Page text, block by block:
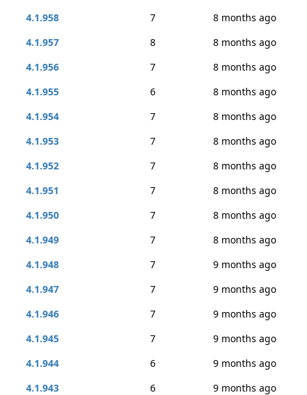
4.1.958
7
8 months ago
4.1.957
8
8 months ago
4.1.956
7
8 months ago
4.1.955
6
8 months ago
4.1.954
7
8 months ago
4.1.953
7
8 months ago
4.1.952
7
8 months ago
4.1.951
7
8 months ago
4.1.950
7
8 months ago
4.1.949
7
8 months ago
4.1.948
7
9 months ago
4.1.947
7
9 months ago
4.1.946
7
9 months ago
4.1.945
7
9 months ago
4.1.944
6
9 months ago
4.1.943
6 9 months ago